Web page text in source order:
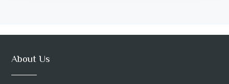
About Us